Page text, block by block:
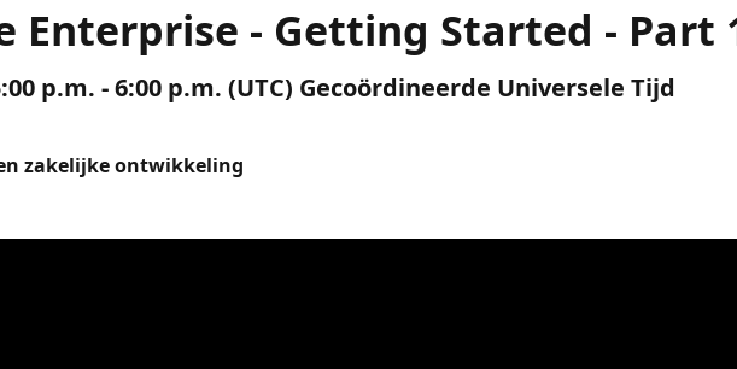
Enterprise - Getting Started - Part
p.m. - 6:00 p.m. (UTC) Gecoördineerde Universele Tijd
zakelijke ontwikkeling